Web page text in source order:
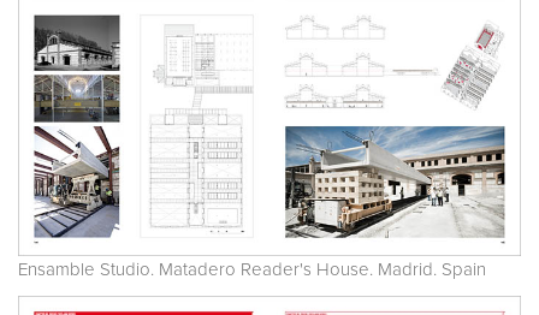
Ensamble Studio. Matadero Reader's House. Madrid. Spain